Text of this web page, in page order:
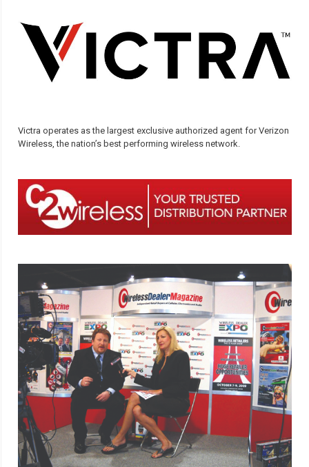
Victra operates as the largest exclusive authorized agent for Verizon
Wireless, the nation’s best performing wireless network.